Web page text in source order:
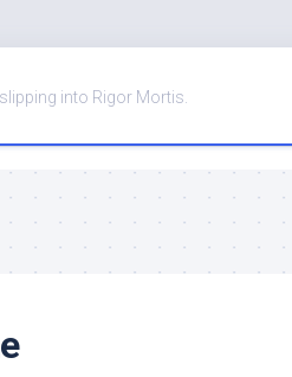
into Rigor Mortis.